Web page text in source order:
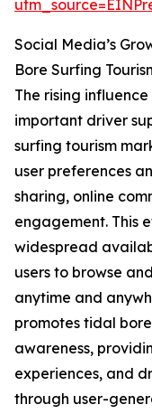
Social Media’s
Bore Surfing
The rising
important driver
surfing tourism
user preferences
sharing, online
engagement. This
widespread
users to browse
anytime and
promotes tidal
awareness,
experiences, and
through user-